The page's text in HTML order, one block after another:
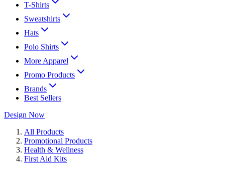
T-Shirts
Sweatshirts
Hats
Polo Shirts
More Apparel
Promo Products
Brands
Best Sellers
Design Now
All Products
Promotional Products
Health & Wellness
First Aid Kits